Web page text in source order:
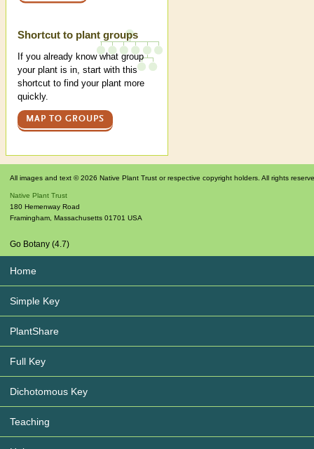
Shortcut to plant groups
If you already know what group
your plant is in, start with this
shortcut to find your plant more
quickly.
MAP TO GROUPS
All images and text © 2026 Native Plant Trust or respective copyright holders. All rights
Native Plant Trust
180 Hemenway Road
Framingham Massachusetts 01701 USA
Go Botany (4.7)
Home
Simple Key
PlantShare
Full Key
Dichotomous Key
Teaching